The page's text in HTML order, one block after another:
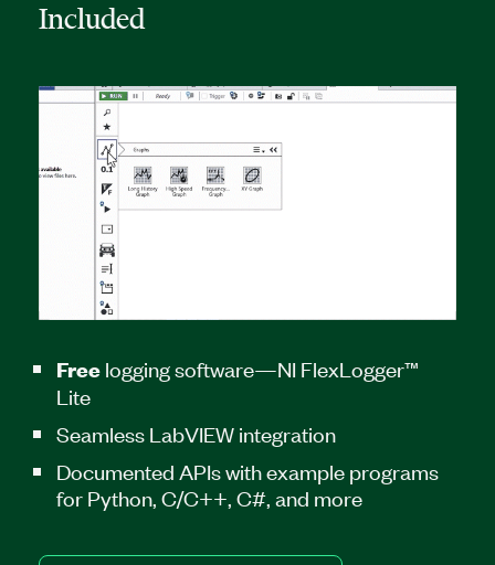
Included
Free logging software—NI FlexLogger™
Lite
Seamless LabVIEW integration
Documented APIs with example programs
for Python, C/C++, C#, and more